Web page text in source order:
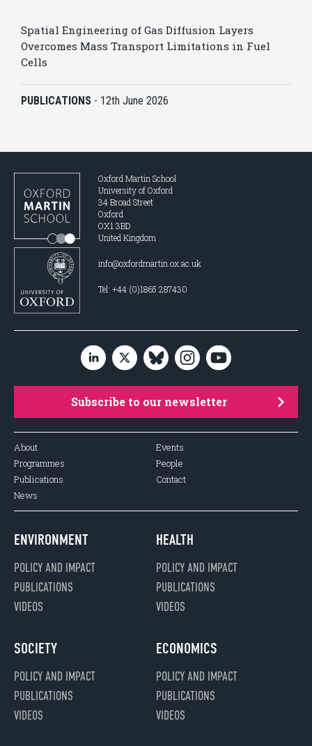
Spatial Engineering of Gas Diffusion Layers
Overcomes Mass Transport Limitations in Fuel
Cells
PUBLICATIONS - 12th June 2026
Oxford Martin School
University of Oxford
34 Broad Street
Oxford
OX1 3BD
United Kingdom
info@oxfordmartin.ox.ac.uk
Tel: +44 (0)1865 287430
Subscribe to our newsletter
About
Programmes
Publications
News
Events
People
Contact
ENVIRONMENT
POLICY AND IMPACT
PUBLICATIONS
VIDEOS
HEALTH
POLICY AND IMPACT
PUBLICATIONS
VIDEOS
SOCIETY
POLICY AND IMPACT
PUBLICATIONS
VIDEOS
ECONOMICS
POLICY AND IMPACT
PUBLICATIONS
VIDEOS